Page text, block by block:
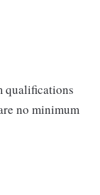
qualifications
no minimum